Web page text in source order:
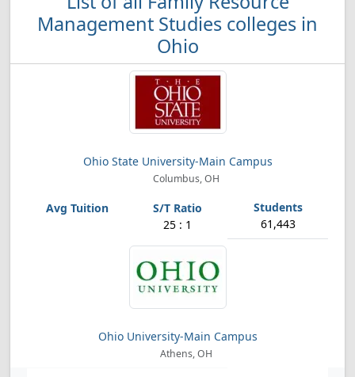
Management Studies colleges in
Ohio
Ohio State University-Main Campus
Columbus, OH
25 : 1 61,443
Ohio University-Main Campus
Athens, OH